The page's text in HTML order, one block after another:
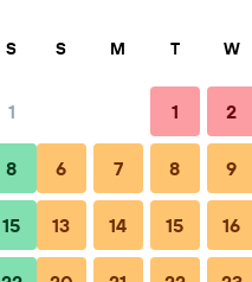
Nearby stays
S
1
8
15
S M T W
1 2
6 7 8 9
13 14 15 16